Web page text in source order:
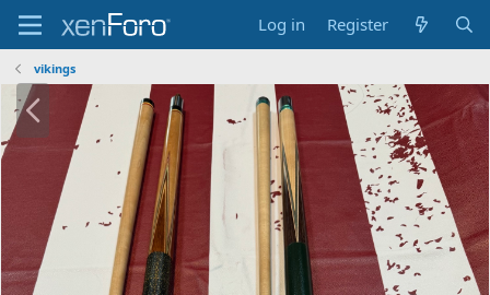
Log in Register
vikings